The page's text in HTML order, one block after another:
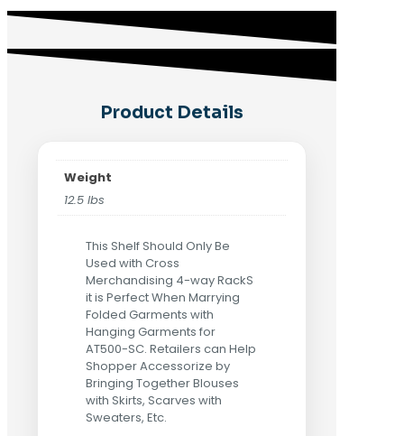
Product Details
Weight
12.5 lbs
This Shelf Should Only Be
Used with Cross
Merchandising 4-way RackS
it is Perfect When Marrying
Folded Garments with
Hanging Garments for
AT500-SC. Retailers can Help
Shopper Accessorize by
Bringing Together Blouses
with Skirts, Scarves with
Sweaters, Etc.